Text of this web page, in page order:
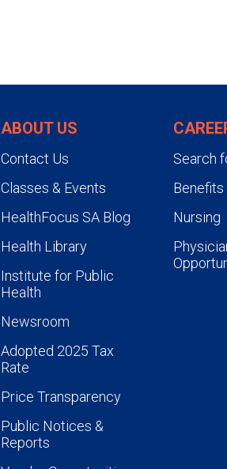
ABOUT US
Contact Us
Classes & Events
HealthFocus SA Blog
Health Library
Institute for Public
Health
Newsroom
Adopted 2025 Tax
Rate
Price Transparency
Public Notices &
Reports
Search
Benefits
Nursing